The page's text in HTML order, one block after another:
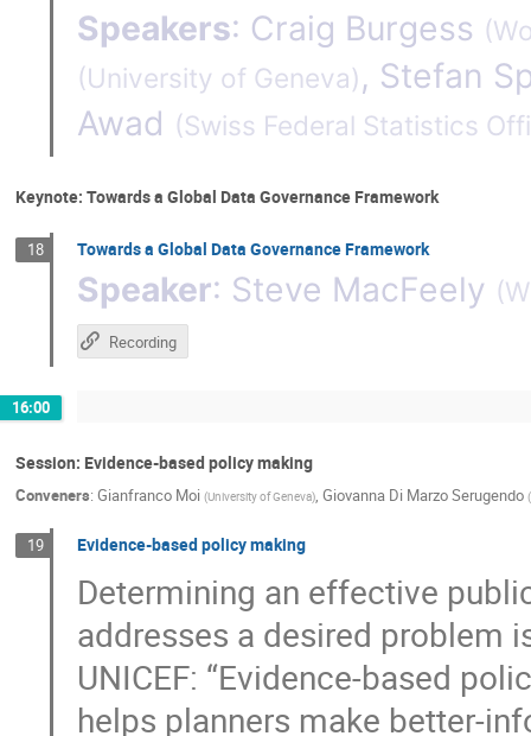
Speakers: Craig Burgess (
(University of Geneva), Stefan
Awad (Swiss Federal Statistics
Keynote: Towards a Global Data Governance Framework
18 Towards a Global Data Governance Framework
Speaker: Steve MacFeely (
Recording
16:00
Session: Evidence-based policy making
Conveners: Gianfranco Moi (University of Geneva), Giovanna Di Marzo Serugendo (
19 Evidence-based policy making
Determining an effective
addresses a desired problem
UNICEF: “Evidence-based
helps planners make better-